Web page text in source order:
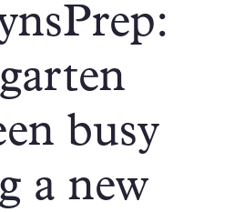
busy
a new